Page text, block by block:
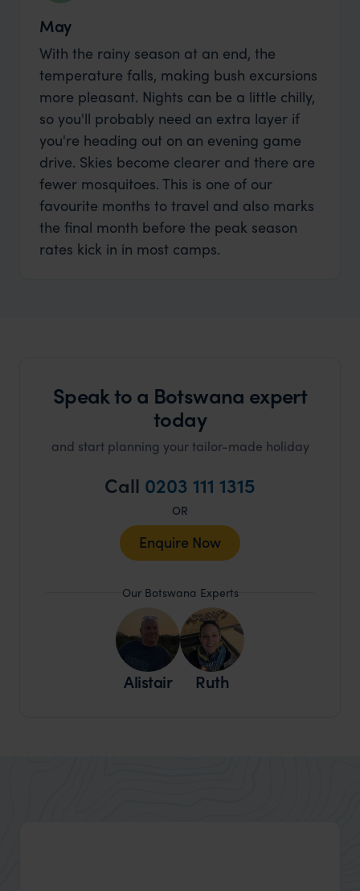
May
With the rainy season at an end, the
temperature falls, making bush excursions
more pleasant. Nights can be a little chilly,
so you'll probably need an extra layer if
you're heading out on an evening game
drive. Skies become clearer and there are
fewer mosquitoes. This is one of our
favourite months to travel and also marks
the final month before the peak season
rates kick in in most camps.
Speak to a Botswana expert
today
and start planning your tailor-made holiday
Call 0203 111 1315
OR
Enquire Now
Our Botswana Experts
Alistair Ruth